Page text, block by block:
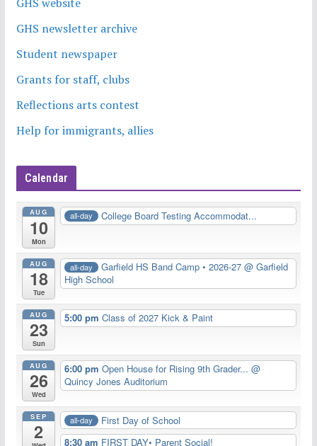
GHS newsletter archive
Student newspaper
Grants for staff, clubs
Reflections arts contest
Help for immigrants, allies
Calendar
AUG
10
Mon
all-day College Board Testing Accommodat...
AUG
18
Tue
all-day Garfield HS Band Camp • 2026-27 @ Garfield
High School
AUG
23
Sun
5:00 pmClass of 2027 Kick & Paint
AUG
26
Wed
6:00 pmOpen House for Rising 9th Grader...@
Quincy Jones Auditorium
SEP
2
all-day
First Day of School
8:30 am FIRST DAY• Parent Social!